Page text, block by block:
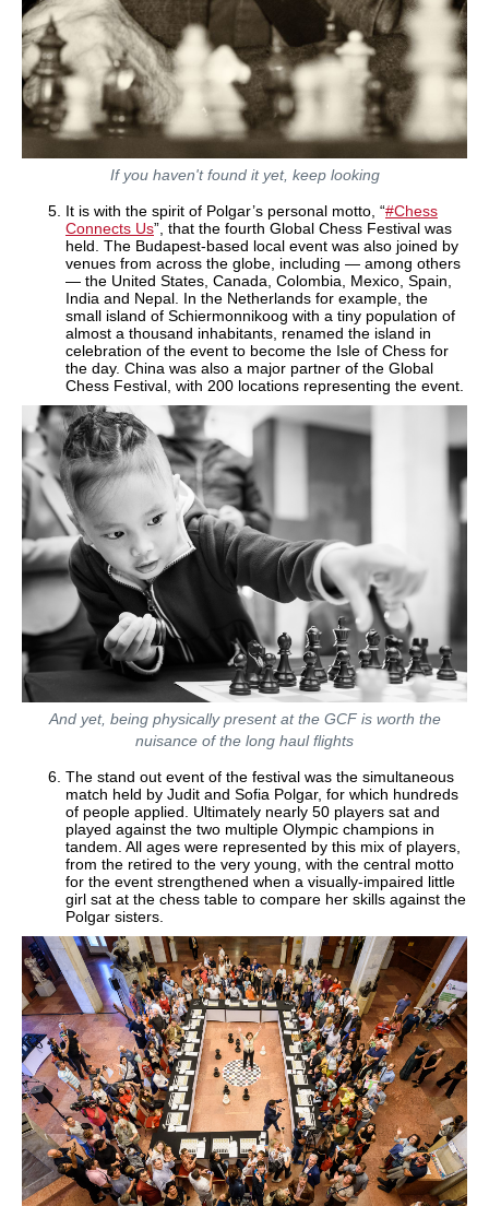
If you haven't found it yet, keep looking
It is with the spirit of Polgar’s personal motto, “#Chess
Connects Us”, that the fourth Global Chess Festival was
held. The Budapest-based local event was also joined by
venues from across the globe, including — among others
— the United States, Canada, Colombia, Mexico, Spain,
India and Nepal. In the Netherlands for example, the
small island of Schiermonnikoog with a tiny population of
almost a thousand inhabitants, renamed the island in
celebration of the event to become the Isle of Chess for
the day. China was also a major partner of the Global
Chess Festival, with 200 locations representing the event.
And yet, being physically present at the GCF is worth the
nuisance of the long haul flights
The stand out event of the festival was the simultaneous
match held by Judit and Sofia Polgar, for which hundreds
of people applied. Ultimately nearly 50 players sat and
played against the two multiple Olympic champions in
tandem. All ages were represented by this mix of players,
from the retired to the very young, with the central motto
for the event strengthened when a visually-impaired little
girl sat at the chess table to compare her skills against the
Polgar sisters.